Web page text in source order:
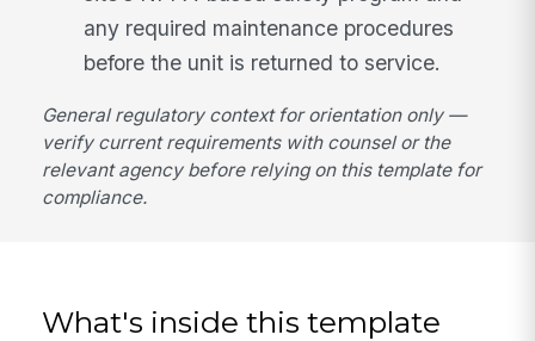
any required maintenance procedures
before the unit is returned to service.
General regulatory context for orientation only —
verify current requirements with counsel or the
relevant agency before relying on this template for
compliance.
What's inside this template